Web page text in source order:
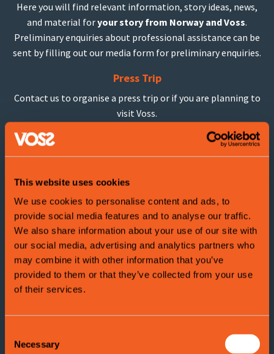
This website uses cookies
We use cookies to personalise content and ads, to
provide social media features and to analyse our traffic.
We also share information about your use of our site with
our social media, advertising and analytics partners who
may combine it with other information that you’ve
provided to them or that they’ve collected from your use
of their services.
Selection
Necessary
Here you will find relevant information, story ideas, news,
and material foryour story from Norway and Voss.
Preliminary enquiries about professional assistance can be
sent by filling out our media form for preliminary enquiries.
Press Trip
Contact us to organise a press trip or if you are planning to
visit Voss.
Have a look in our media kit or contact us if you are looking
Attractions in Voss
There are many attractions and places to
offer!